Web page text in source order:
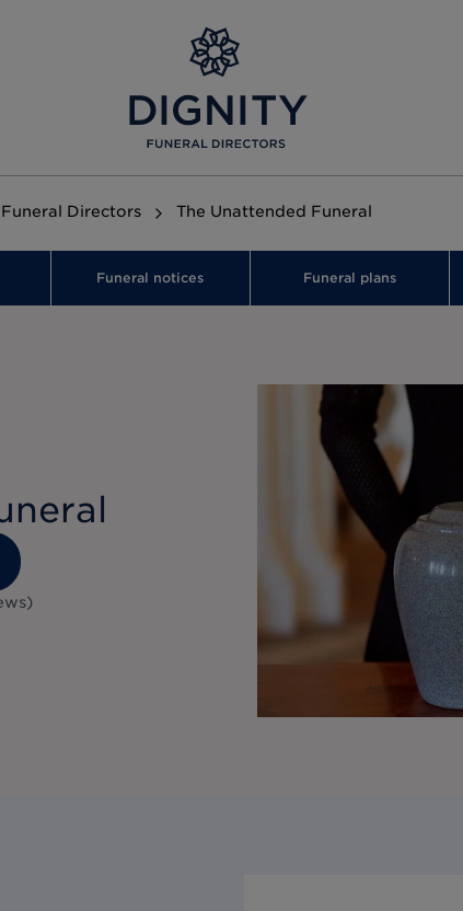
Directors The Unattended Funeral
Funeral notices Funeral plans
)